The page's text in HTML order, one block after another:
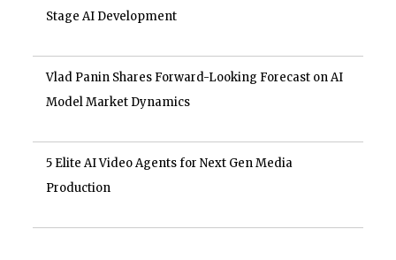
Stage AI Development
Vlad Panin Shares Forward-Looking Forecast on AI
Model Market Dynamics
5 Elite AI Video Agents for Next Gen Media
Production